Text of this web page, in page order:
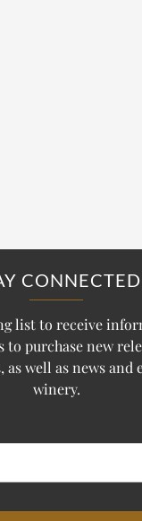
CONNECTED
list to receive
purchase new
as well as news and
winery.